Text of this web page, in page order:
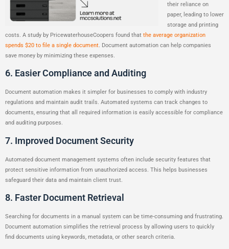
their reliance on
paper, leading to lower
storage and printing
costs. A study by PricewaterhouseCoopers found that the average organization
spends $20 to file a single document. Document automation can help companies
save money by minimizing these expenses.
6. Easier Compliance and Auditing
Document automation makes it simpler for businesses to comply with industry
regulations and maintain audit trails. Automated systems can track changes to
documents, ensuring that all required information is easily accessible for compliance
and auditing purposes.
7. Improved Document Security
Automated document management systems often include security features that
protect sensitive information from unauthorized access. This helps businesses
safeguard their data and maintain client trust.
8. Faster Document Retrieval
Searching for documents in a manual system can be time-consuming and frustrating.
Document automation simplifies the retrieval process by allowing users to quickly
find documents using keywords, metadata, or other search criteria.